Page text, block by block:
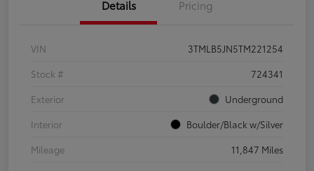
Details Pricing
VIN
3TMLB5JN5TM221254
Stock #
724341
Exterior
Underground
Interior
Boulder/Black w/Silver
Mileage
11,847 Miles